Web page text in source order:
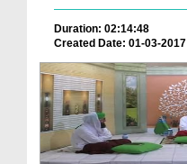
Duration: 02:14:48
Created Date: 01-03-2017